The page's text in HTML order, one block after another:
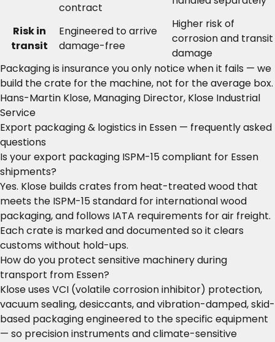
contract
Risk in
transit
Engineered to arrive
damage-free
Higher risk of
corrosion and transit
damage
Packaging is insurance you only notice when it fails — we
build the crate for the machine, not for the average box.
Hans-Martin Klose, Managing Director, Klose Industrial
Service
Export packaging & logistics in Essen — frequently asked
questions
Is your export packaging ISPM-15 compliant for Essen
shipments?
Yes. Klose builds crates from heat-treated wood that
meets the ISPM-15 standard for international wood
packaging, and follows IATA requirements for air freight.
Each crate is marked and documented so it clears
customs without hold-ups.
How do you protect sensitive machinery during
transport from Essen?
Klose uses VCI (volatile corrosion inhibitor) protection,
vacuum sealing, desiccants, and vibration-damped, skid-
based packaging engineered to the specific equipment
— so precision instruments and climate-sensitive